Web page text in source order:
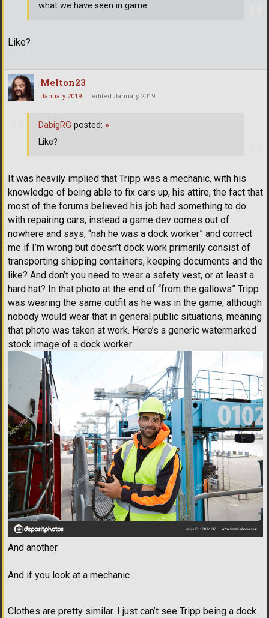
Like?
what we have seen in game.
Melton23
January 2019 edited January 2019
It was heavily implied that Tripp was a mechanic, with his
knowledge of being able to fix cars up, his attire, the fact that
most of the forums believed his job had something to do
with repairing cars, instead a game dev comes out of
nowhere and says, “nah he was a dock worker” and correct
me if I’m wrong but doesn’t dock work primarily consist of
transporting shipping containers, keeping documents and the
like? And don’t you need to wear a safety vest, or at least a
hard hat? In that photo at the end of “from the gallows” Tripp
was wearing the same outfit as he was in the game, although
nobody would wear that in general public situations, meaning
that photo was taken at work. Here’s a generic watermarked
stock image of a dock worker
And another
And if you look at a mechanic...
Clothes are pretty similar. I just can’t see Tripp being a dock
DabigRG posted: »
Like?